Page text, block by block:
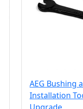
AEG Bushing
Installation